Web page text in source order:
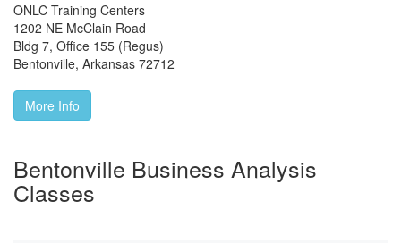
ONLC Training Centers
1202 NE McClain Road
Bldg 7, Office 155 (Regus)
Bentonville, Arkansas 72712
More Info
Bentonville Business Analysis
Classes